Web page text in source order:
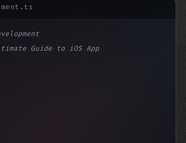
Guide to iOS App Developmen...